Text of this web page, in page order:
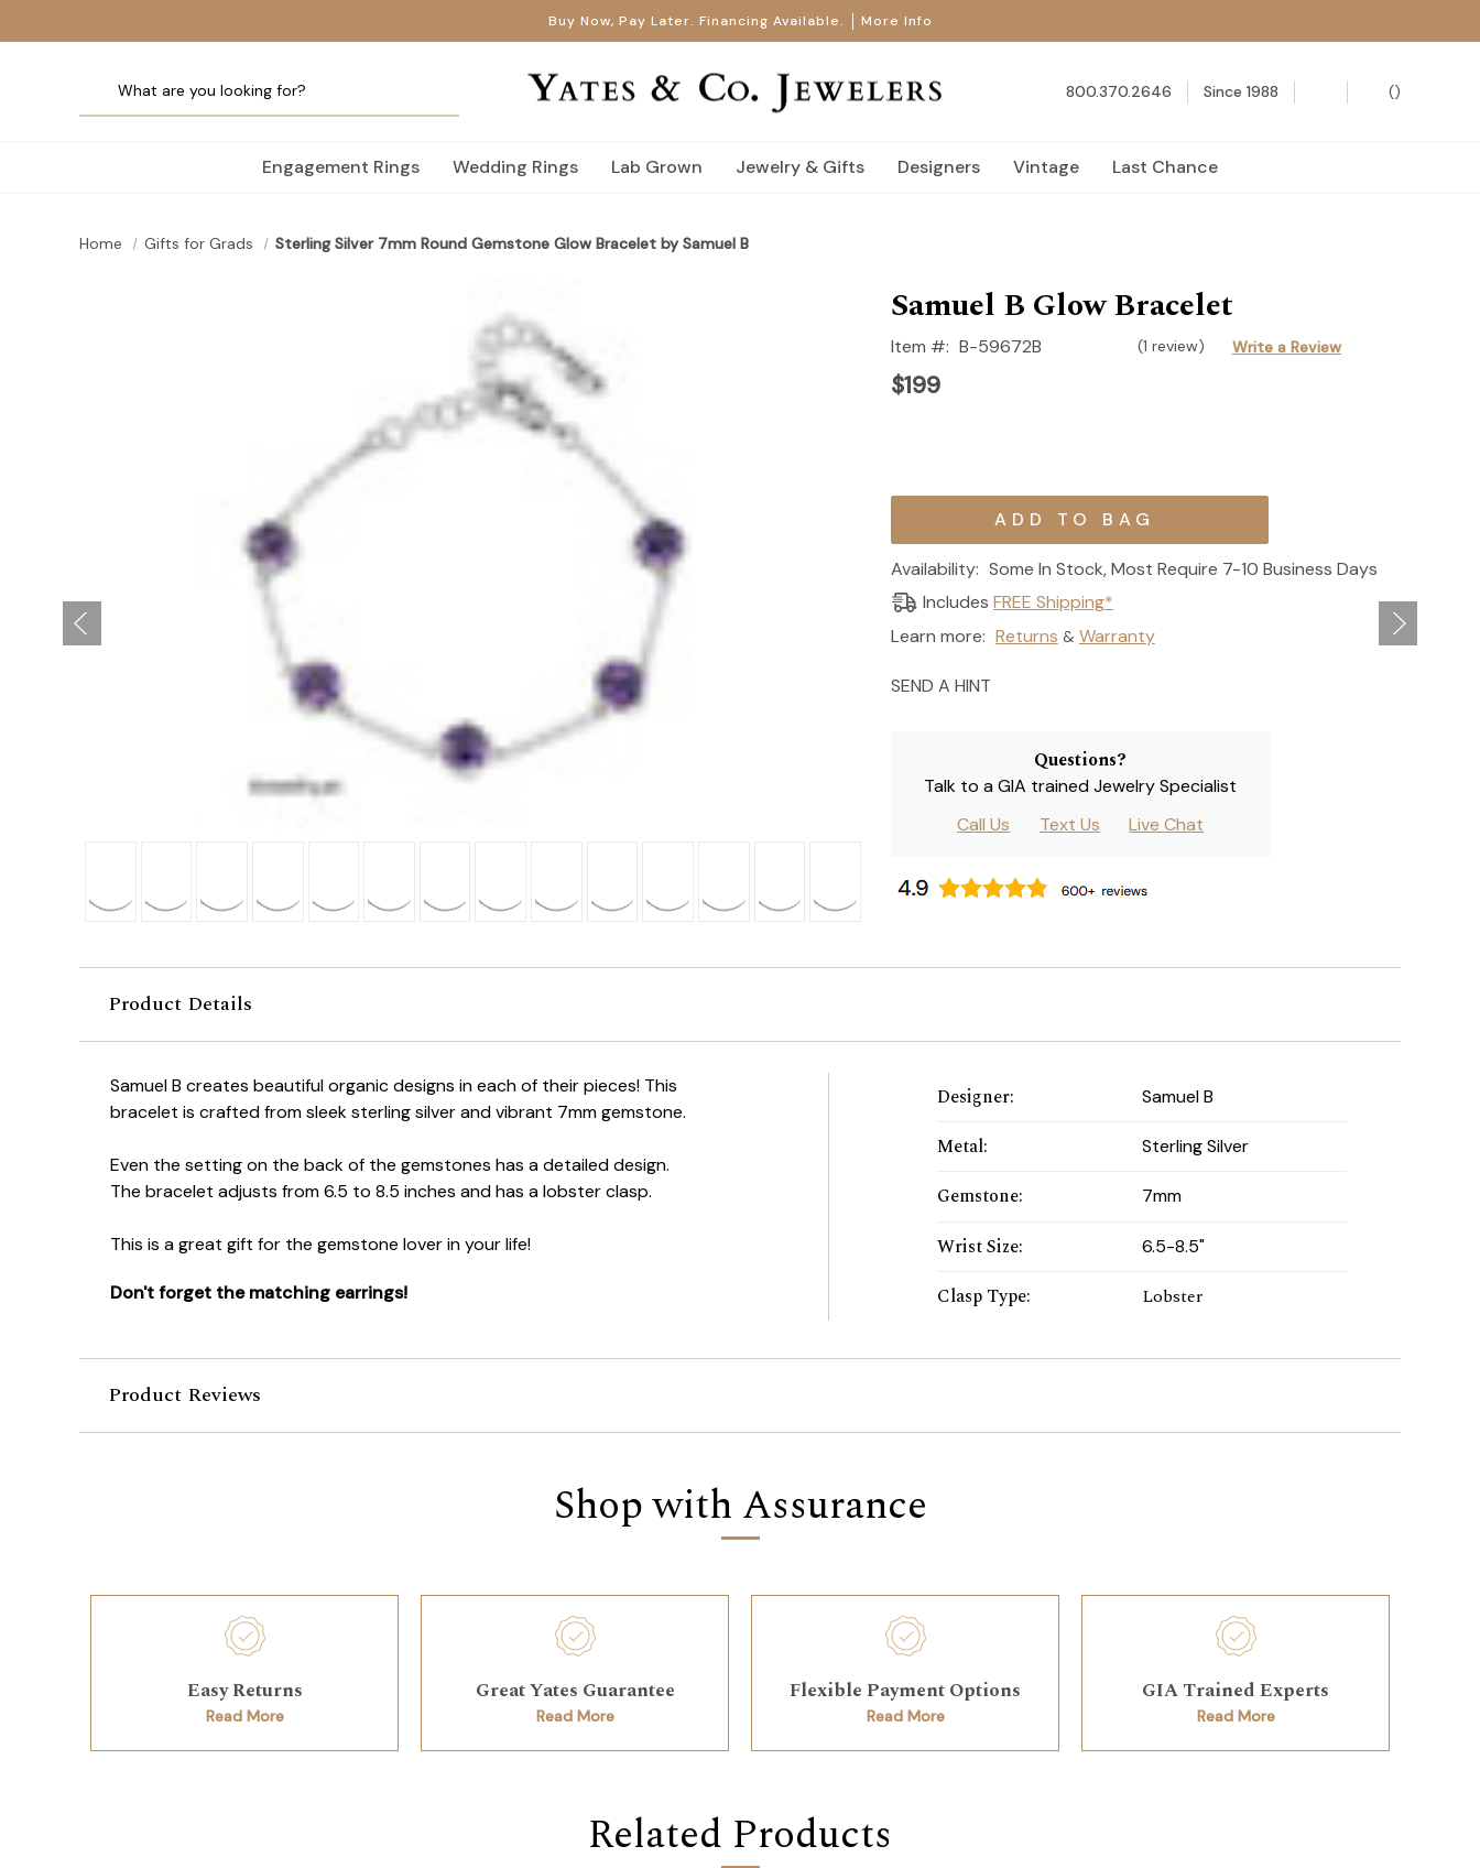
Buy Now, Pay Later. Financing Available. More Info
800.370.2646 Since 1988 ()
Engagement Rings Wedding Rings Lab Grown Jewelry & Gifts Designers Vintage Last Chance
Home Gifts for Grads Sterling Silver 7mm Round Gemstone Glow Bracelet by Samuel B
Samuel B Glow Bracelet
Item #: B-59672B (1 review) Write a Review
$199
Current
Availability: Some In Stock, Most Require 7-10 Business Days
Includes FREE Shipping*
Learn more: Returns & Warranty
SEND A HINT
Questions?
Talk to a GIA trained Jewelry Specialist
Call Us
Text Us Live Chat
Product Details
Samuel B creates beautiful organic designs in each of their pieces! This
bracelet is crafted from sleek sterling silver and vibrant 7mm gemstone.
Even the setting on the back of the gemstones has a detailed design.
The bracelet adjusts from 6.5 to 8.5 inches and has a lobster clasp.
This is a great gift for the gemstone lover in your life!
Don't forget the matching earrings!
Designer: Samuel B
Metal: Sterling Silver
Gemstone: 7mm
Wrist Size: 6.5-8.5"
Clasp Type: Lobster
Product Reviews
Shop with Assurance
Easy Returns
Read More
Great Yates Guarantee
Read More
Flexible Payment Options
Read More
GIA Trained Experts
Read More
Related Products